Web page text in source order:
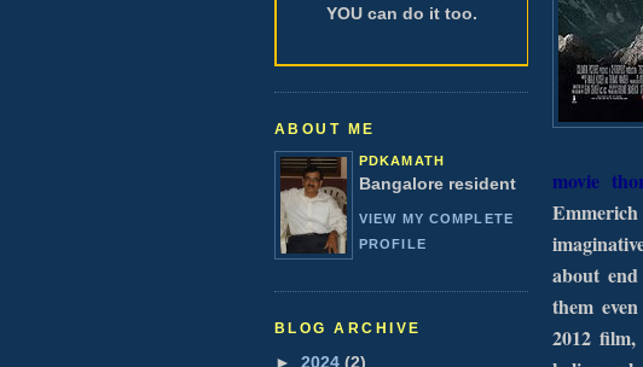
YOU can do it too.
ABOUT ME
PDKAMATH
Bangalore resident
VIEW MY COMPLETE
PROFILE
BLOG ARCHIVE
► 2024 (2)
movie
about
them
2012